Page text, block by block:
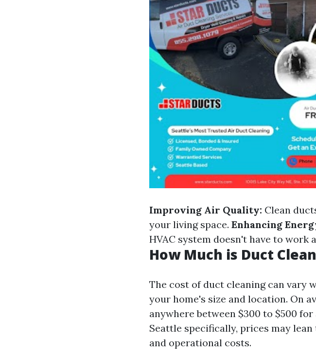
Improving Air Quality: Clean
your living space. Enhancing
HVAC system doesn't have to
How Much is Duct
The cost of duct cleaning can vary
your home's size and location. On
anywhere between $300 to $500
Seattle specifically, prices may
and operational costs.